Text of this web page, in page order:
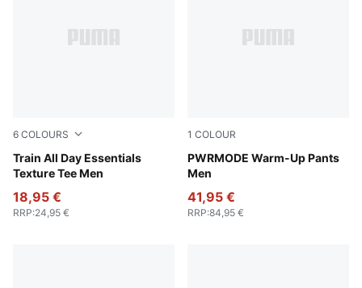
6 COLOURS
Train All Day Essentials
Texture Tee Men
Apple Spritz
18,95 €
RRP:24,95 €
1 COLOUR
PWRMODE Warm-Up Pants
Men
Puma Black
41,95 €
RRP:84,95 €